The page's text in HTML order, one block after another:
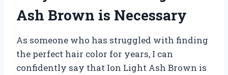
Ash Brown is Necessary
As someone who has struggled with finding
the perfect hair color for years, I can
confidently say that Ion Light Ash Brown is